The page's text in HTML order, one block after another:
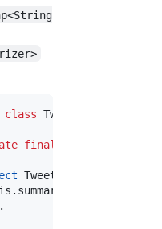
class TweetPrettifier
final
TweetPrettifier
. summarizers